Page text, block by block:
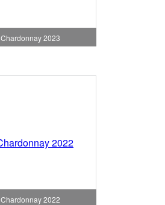
Chardonnay 2023
Chardonnay 2022